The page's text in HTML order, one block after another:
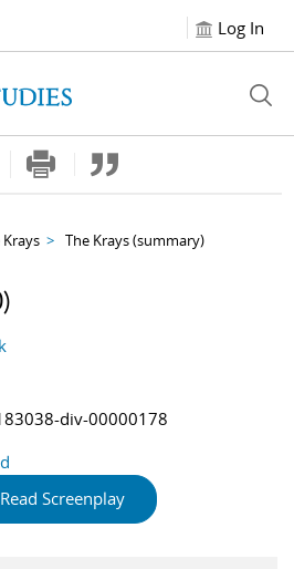
Log In
Krays The Krays(summary)
div-00000178
Read Screenplay